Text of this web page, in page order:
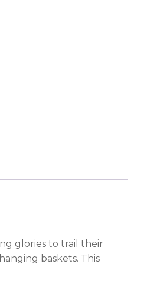
glories to trail their
baskets. This